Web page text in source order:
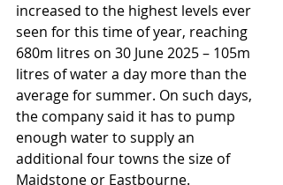
increased to the highest levels ever
seen for this time of year, reaching
680m litres on 30 June 2025 – 105m
litres of water a day more than the
average for summer. On such days,
the company said it has to pump
enough water to supply an
additional four towns the size of
Maidstone or Eastbourne.